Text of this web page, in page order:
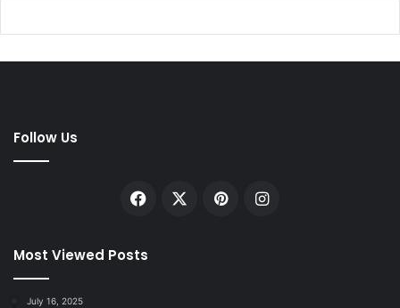
Follow Us
Facebook PinterestInstagram
Most Viewed Posts
July 16, 2025